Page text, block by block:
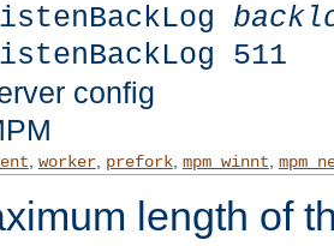
511
config
, worker, prefork, mpm_winnt,
length of